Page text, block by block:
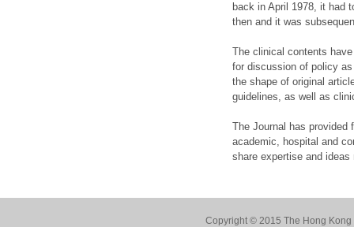
back in April 1978, it had
then and it was
The clinical contents
for discussion of policy
the shape of original
guidelines, as well as
The Journal has provided
academic, hospital and
share expertise and
Copyright © 2015 The Hong